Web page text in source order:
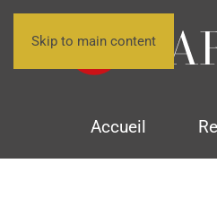
Skip to main content
Accueil